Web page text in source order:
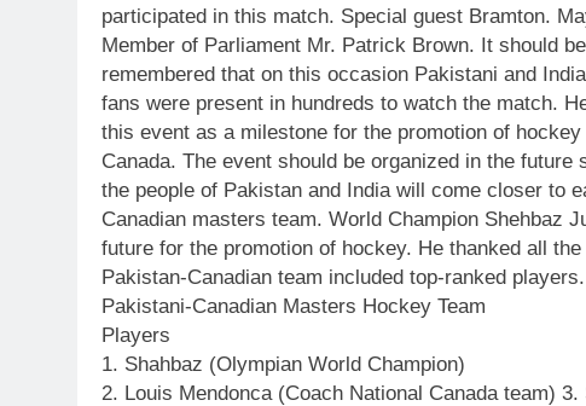
participated in this match. Special guest Bramton.
Member of Parliament Mr. Patrick Brown. It should be
remembered that on this occasion Pakistani and
fans were present in hundreds to watch the match.
this event as a milestone for the promotion of hockey
Canada. The event should be organized in the future
the people of Pakistan and India will come closer to
Canadian masters team. World Champion Shehbaz
future for the promotion of hockey. He thanked all
Pakistan-Canadian team included top-ranked players.
Pakistani-Canadian Masters Hockey Team
Players
1. Shahbaz (Olympian World Champion)
2. Louis Mendonca (Coach National Canada team)